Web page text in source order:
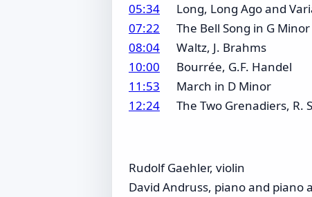
05:34
Long, Long Ago and
07:22
The Bell Song in G Minor
08:04
Waltz, J. Brahms
10:00
Bourrée, G.F. Handel
11:53
March in D Minor
12:24
The Two Grenadiers, R.
Rudolf Gaehler, violin
David Andruss, piano and piano